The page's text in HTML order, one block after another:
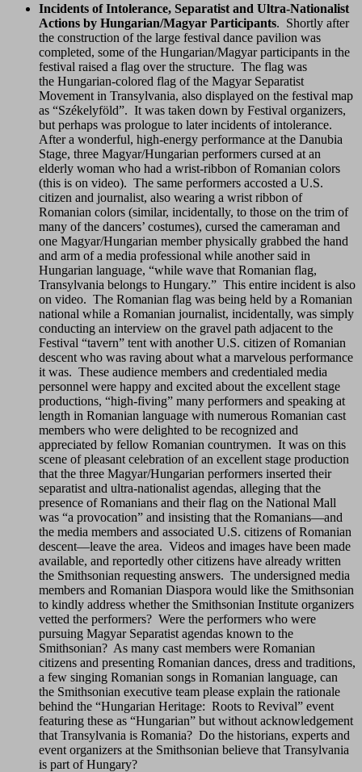
Incidents of Intolerance, Separatist and Ultra-Nationalist
Actions by Hungarian/Magyar Participants. Shortly after
the construction of the large festival dance pavilion was
completed, some of the Hungarian/Magyar participants in the
festival raised a flag over the structure. The flag was
the Hungarian-colored flag of the Magyar Separatist
Movement in Transylvania, also displayed on the festival map
as “Székelyföld”. It was taken down by Festival organizers,
but perhaps was prologue to later incidents of intolerance.
After a wonderful, high-energy performance at the Danubia
Stage, three Magyar/Hungarian performers cursed at an
elderly woman who had a wrist-ribbon of Romanian colors
(this is on video). The same performers accosted a U.S.
citizen and journalist, also wearing a wrist ribbon of
Romanian colors (similar, incidentally, to those on the trim of
many of the dancers’ costumes), cursed the cameraman and
one Magyar/Hungarian member physically grabbed the hand
and arm of a media professional while another said in
Hungarian language, “while wave that Romanian flag,
Transylvania belongs to Hungary.” This entire incident is also
on video. The Romanian flag was being held by a Romanian
national while a Romanian journalist, incidentally, was simply
conducting an interview on the gravel path adjacent to the
Festival “tavern” tent with another U.S. citizen of Romanian
descent who was raving about what a marvelous performance
it was. These audience members and credentialed media
personnel were happy and excited about the excellent stage
productions, “high-fiving” many performers and speaking at
length in Romanian language with numerous Romanian cast
members who were delighted to be recognized and
appreciated by fellow Romanian countrymen. It was on this
scene of pleasant celebration of an excellent stage production
that the three Magyar/Hungarian performers inserted their
separatist and ultra-nationalist agendas, alleging that the
presence of Romanians and their flag on the National Mall
was “a provocation” and insisting that the Romanians—and
the media members and associated U.S. citizens of Romanian
descent—leave the area. Videos and images have been made
available, and reportedly other citizens have already written
the Smithsonian requesting answers. The undersigned media
members and Romanian Diaspora would like the Smithsonian
to kindly address whether the Smithsonian Institute organizers
vetted the performers? Were the performers who were
pursuing Magyar Separatist agendas known to the
Smithsonian? As many cast members were Romanian
citizens and presenting Romanian dances, dress and traditions,
a few singing Romanian songs in Romanian language, can
the Smithsonian executive team please explain the rationale
behind the “Hungarian Heritage: Roots to Revival” event
featuring these as “Hungarian” but without acknowledgement
that Transylvania is Romania? Do the historians, experts and
event organizers at the Smithsonian believe that Transylvania
is part of Hungary?